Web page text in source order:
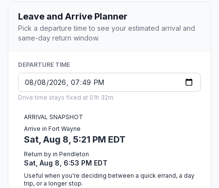
Leave and Arrive Planner
Pick a departure time to see your estimated arrival and
same-day return window.
DEPARTURE TIME
Drive time stays fixed at 01h 32m.
ARRIVAL SNAPSHOT
Arrive in Fort Wayne
Sat, Aug 8, 5:21 PM EDT
Return by in Pendleton
Sat, Aug 8, 6:53 PM EDT
Useful when you're deciding between a quick errand, a day
trip, or a longer stop.